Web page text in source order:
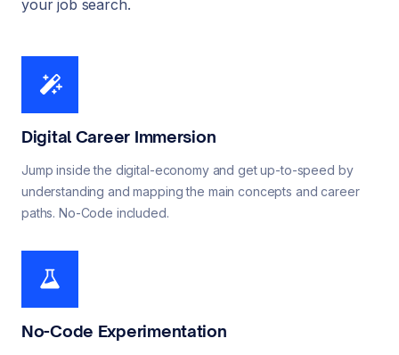
Digital Career Immersion
Jump inside the digital-economy and get up-to-speed by
understanding and mapping the main concepts and career
paths. No-Code included.
No-Code Experimentation
your job search.